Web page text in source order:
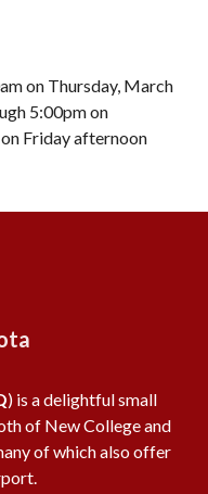
on Thursday, March
5:00pm on
Friday afternoon
) is a delightful small
of New College and
of which also offer